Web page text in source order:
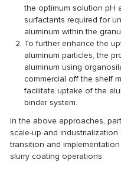
the optimum solution pH
surfactants required for
aluminum within the
To further enhance the
aluminum particles, the
aluminum using
commercial off the shelf
facilitate uptake of the
binder system.
In the above approaches,
scale-up and
transition and
slurry coating operations.